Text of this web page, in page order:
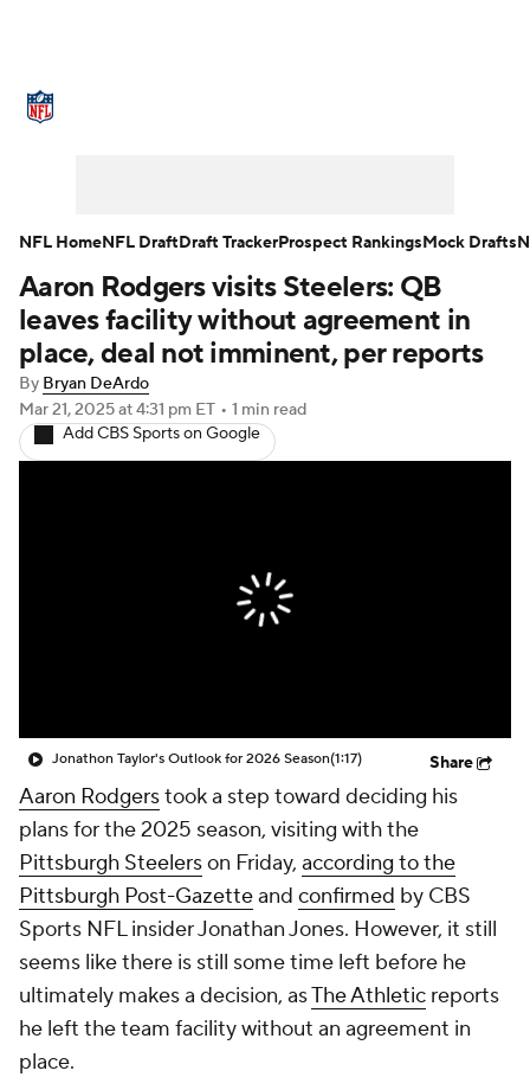
NFL Draft Super Bowl Players
Injuries Transactions NFL Betting
Fantasy Paramount +
Aaron Rodgers visits Steelers: QB
leaves facility without agreement in
place, deal not imminent, per reports
By Bryan DeArdo
Mar 21, 2025at 4:31 pm ET • 1 min read
Add CBS Sports on Google
Jonathon Taylor's Outlook for 2026 Season(1:17) Share
Aaron Rodgerstook a step toward deciding his
plans for the 2025 season, visiting with the
Pittsburgh Steelerson Friday, according to the
Pittsburgh Post-Gazetteand confirmed by CBS
Sports NFL insider Jonathan Jones. However, it still
seems like there is still some time left before he
ultimately makes a decision, asThe Athletic reports
he left the team facility without an agreement in
place.
NFL HomeNFL DraftDraft TrackerProspect RankingsMock Drafts